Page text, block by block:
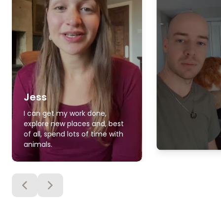
Jess
I can get my work done,
explore new places and, best
of all, spend lots of time with
animals.